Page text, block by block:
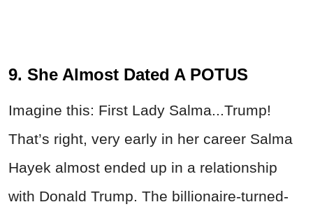
9. She Almost Dated A POTUS
Imagine this: First Lady Salma...Trump!
That’s right, very early in her career Salma
Hayek almost ended up in a relationship
with Donald Trump. The billionaire-turned-